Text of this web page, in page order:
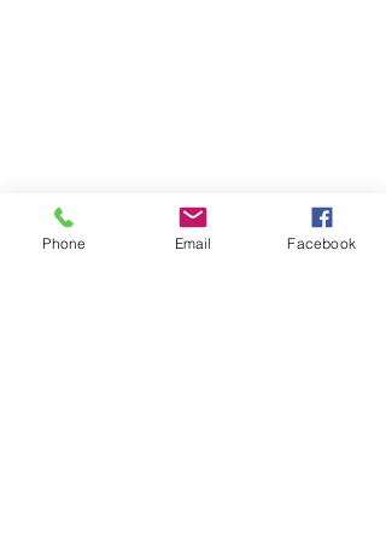
226-996-5504
Phone Email Facebook